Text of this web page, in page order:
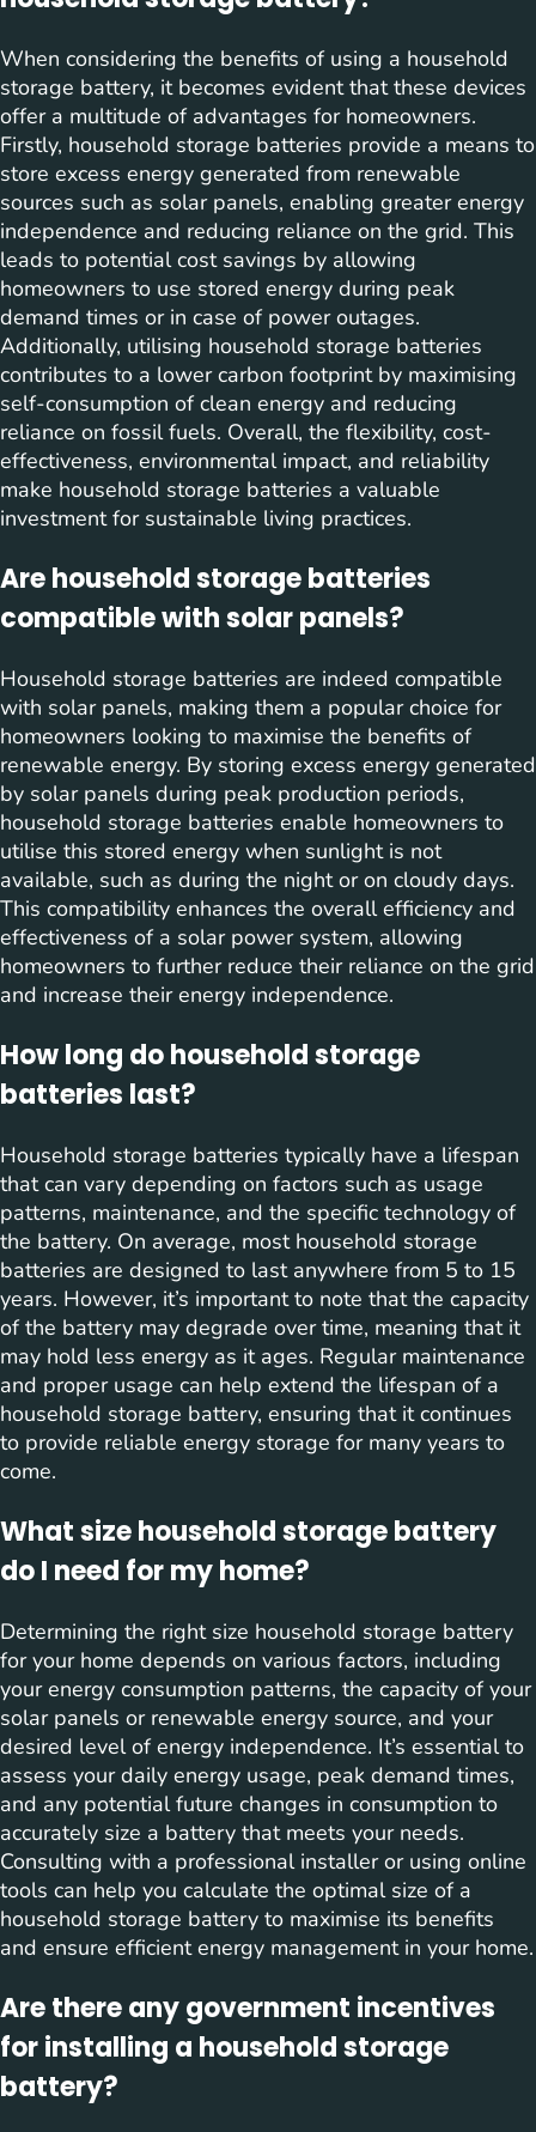
When considering the benefits of using a household
storage battery, it becomes evident that these devices
offer a multitude of advantages for homeowners.
Firstly, household storage batteries provide a means to
store excess energy generated from renewable
sources such as solar panels, enabling greater energy
independence and reducing reliance on the grid. This
leads to potential cost savings by allowing
homeowners to use stored energy during peak
demand times or in case of power outages.
Additionally, utilising household storage batteries
contributes to a lower carbon footprint by maximising
self-consumption of clean energy and reducing
reliance on fossil fuels. Overall, the flexibility, cost-
effectiveness, environmental impact, and reliability
make household storage batteries a valuable
investment for sustainable living practices.
Are household storage batteries
compatible with solar panels?
Household storage batteries are indeed compatible
with solar panels, making them a popular choice for
homeowners looking to maximise the benefits of
renewable energy. By storing excess energy generated
by solar panels during peak production periods,
household storage batteries enable homeowners to
utilise this stored energy when sunlight is not
available, such as during the night or on cloudy days.
This compatibility enhances the overall efficiency and
effectiveness of a solar power system, allowing
homeowners to further reduce their reliance on the grid
and increase their energy independence.
How long do household storage
batteries last?
Household storage batteries typically have a lifespan
that can vary depending on factors such as usage
patterns, maintenance, and the specific technology of
the battery. On average, most household storage
batteries are designed to last anywhere from 5 to 15
years. However, it’s important to note that the capacity
of the battery may degrade over time, meaning that it
may hold less energy as it ages. Regular maintenance
and proper usage can help extend the lifespan of a
household storage battery, ensuring that it continues
to provide reliable energy storage for many years to
come.
What size household storage battery
do I need for my home?
Determining the right size household storage battery
for your home depends on various factors, including
your energy consumption patterns, the capacity of your
solar panels or renewable energy source, and your
desired level of energy independence. It’s essential to
assess your daily energy usage, peak demand times,
and any potential future changes in consumption to
accurately size a battery that meets your needs.
Consulting with a professional installer or using online
tools can help you calculate the optimal size of a
household storage battery to maximise its benefits
and ensure efficient energy management in your home.
Are there any government incentives
for installing a household storage
battery?